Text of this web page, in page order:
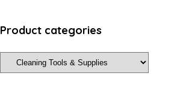
Product categories